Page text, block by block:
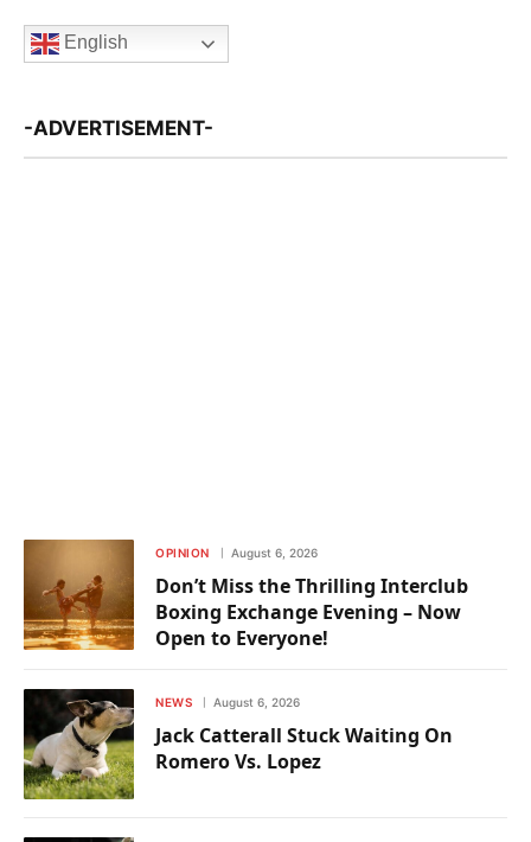
English
-ADVERTISEMENT-
OPINION August 6, 2026
Don’t Miss the Thrilling Interclub
Boxing Exchange Evening – Now
Open to Everyone!
NEWS August 6, 2026
Jack Catterall Stuck Waiting On
Romero Vs. Lopez